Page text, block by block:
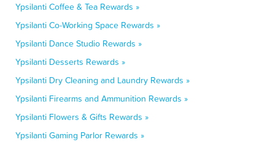
Ypsilanti Coffee & Tea Rewards »
Ypsilanti Co-Working Space Rewards »
Ypsilanti Dance Studio Rewards »
Ypsilanti Desserts Rewards »
Ypsilanti Dry Cleaning and Laundry Rewards »
Ypsilanti Firearms and Ammunition Rewards »
Ypsilanti Flowers & Gifts Rewards »
Ypsilanti Gaming Parlor Rewards »